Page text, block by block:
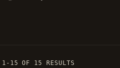
1-15 OF 15 RESULTS